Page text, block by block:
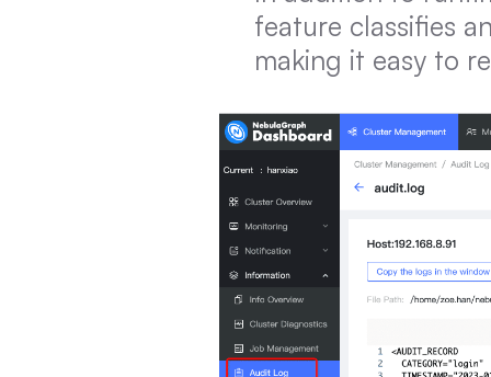
feature classifies
making it easy to